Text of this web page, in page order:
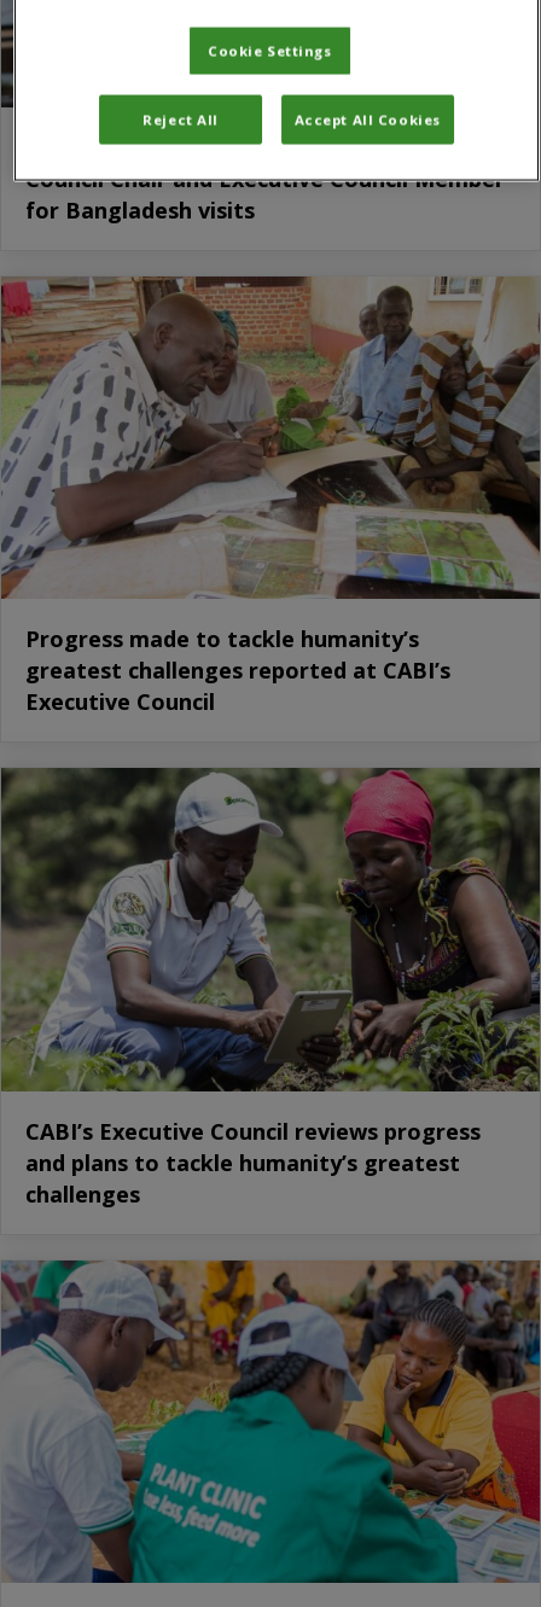
CABI’s mission highlighted during Executive
Council Chair and Executive Council Member
for Bangladesh visits
Progress made to tackle humanity’s
greatest challenges reported at CABI’s
Executive Council
CABI’s Executive Council reviews progress
and plans to tackle humanity’s greatest
challenges
Cookie Settings
Reject All Accept All Cookies